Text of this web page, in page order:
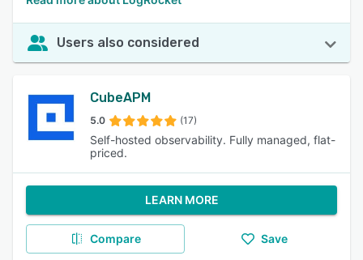
Users also considered
CubeAPM
5.0 (17)
Self-hosted observability. Fully managed, flat-
priced.
LEARN MORE
Compare Save